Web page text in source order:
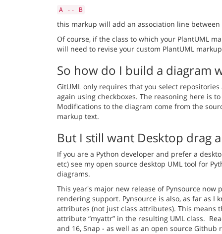
A -- B
this markup will add an association line between
Of course, if the class to which your PlantUML
will need to revise your custom PlantUML
So how do I build a diagram
GitUML only requires that you select
again using checkboxes. The reasoning here is
Modifications to the diagram come from the
markup text.
But I still want Desktop drag
If you are a Python developer and prefer a
etc) see my open source desktop UML tool for
diagrams.
This year's major new release of Pynsource now
rendering support. Pynsource is also, as far as I
attributes (not just class attributes). This
attribute “myattr” in the resulting UML class.
and 16, Snap - as well as an open source